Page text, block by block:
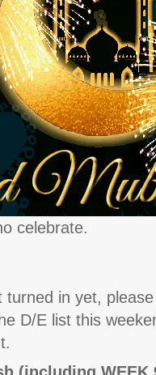
celebrate.
turned in yet,
D/E list this
(including WEEK